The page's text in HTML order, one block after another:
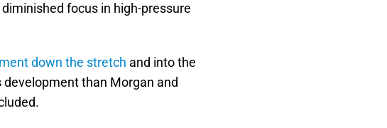
focus in high-pressure
down the stretch and into the
than Morgan and